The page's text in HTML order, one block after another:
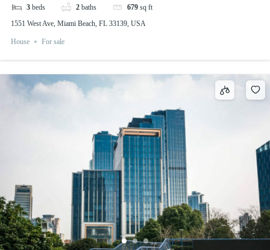
3 beds 2 baths 679 sq ft
1551 West Ave, Miami Beach, FL 33139, USA
House For sale